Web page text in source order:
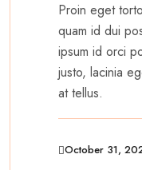
Proin eget
quam id dui
ipsum id orci
justo, lacinia
at tellus.
October 31,